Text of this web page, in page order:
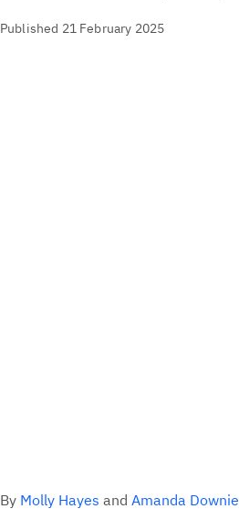
Published 21 February 2025
By Molly Hayes and Amanda Downie